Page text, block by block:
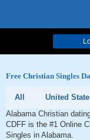
Free Christian Singles
All United
Alabama Christian
CDFF is the #1 Online
Singles in Alabama.